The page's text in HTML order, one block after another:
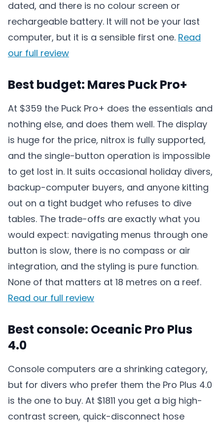
dated, and there is no colour screen or
rechargeable battery. It will not be your last
computer, but it is a sensible first one. Read
our full review
Best budget: Mares Puck Pro+
At $359 the Puck Pro+ does the essentials and
nothing else, and does them well. The display
is huge for the price, nitrox is fully supported,
and the single-button operation is impossible
to get lost in. It suits occasional holiday divers,
backup-computer buyers, and anyone kitting
out on a tight budget who refuses to dive
tables. The trade-offs are exactly what you
would expect: navigating menus through one
button is slow, there is no compass or air
integration, and the styling is pure function.
None of that matters at 18 metres on a reef.
Read our full review
Best console: Oceanic Pro Plus
4.0
Console computers are a shrinking category,
but for divers who prefer them the Pro Plus 4.0
is the one to buy. At $1811 you get a big high-
contrast screen, quick-disconnect hose